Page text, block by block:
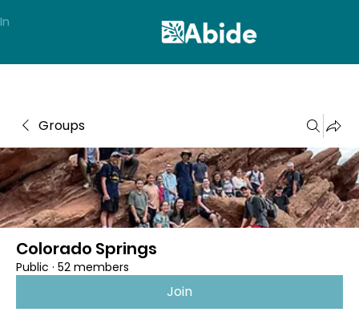
Groups
Colorado Springs
Public · 52 members
Join